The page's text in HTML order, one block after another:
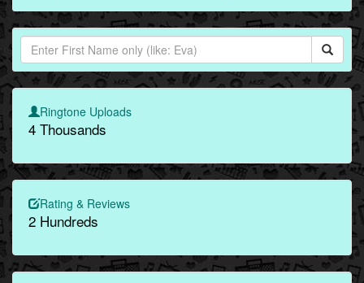
Ringtone Uploads
4 Thousands
Rating & Reviews
2 Hundreds